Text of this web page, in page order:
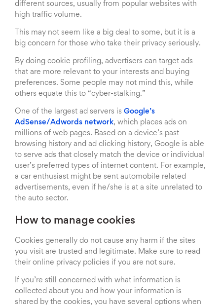
different sources, usually from popular websites with
high traffic volume.
This may not seem like a big deal to some, but it is a
big concern for those who take their privacy seriously.
By doing cookie profiling, advertisers can target ads
that are more relevant to your interests and buying
preferences. Some people may not mind this, while
others equate this to “cyber-stalking.”
One of the largest ad servers is Google’s
AdSense/Adwords network, which places ads on
millions of web pages. Based on a device’s past
browsing history and ad clicking history, Google is able
to serve ads that closely match the device or individual
user’s preferred types of internet content. For example,
a car enthusiast might be sent automobile related
advertisements, even if he/she is at a site unrelated to
the auto sector.
How to manage cookies
Cookies generally do not cause any harm if the sites
you visit are trusted and legitimate. Make sure to read
their online privacy policies if you are not sure.
If you’re still concerned with what information is
collected about you and how your information is
shared by the cookies, you have several options when